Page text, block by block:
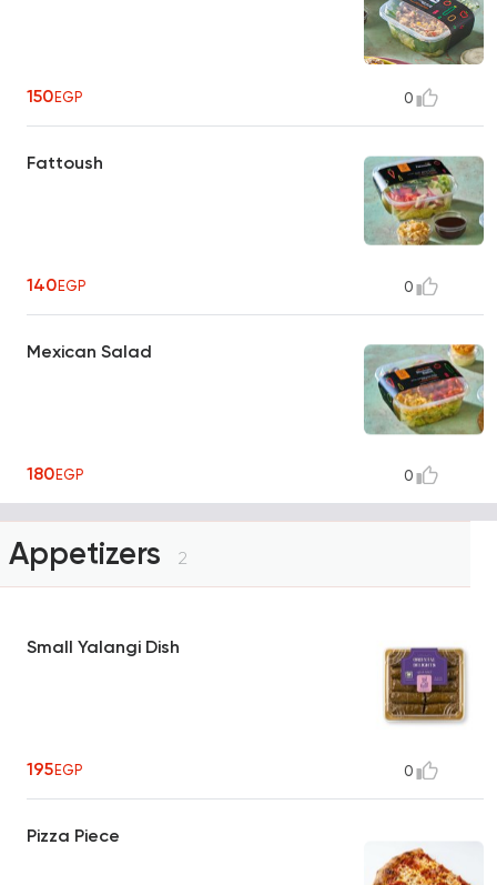
150EGP 0
Fattoush
140EGP 0
Mexican Salad
180EGP 0
Appetizers 2
Small Yalangi Dish
195EGP 0
Pizza Piece